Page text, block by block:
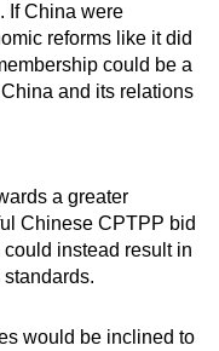
If China were
reforms like it did
could be a
and its relations
a greater
Chinese CPTPP bid
instead result in
standards.
would be inclined to